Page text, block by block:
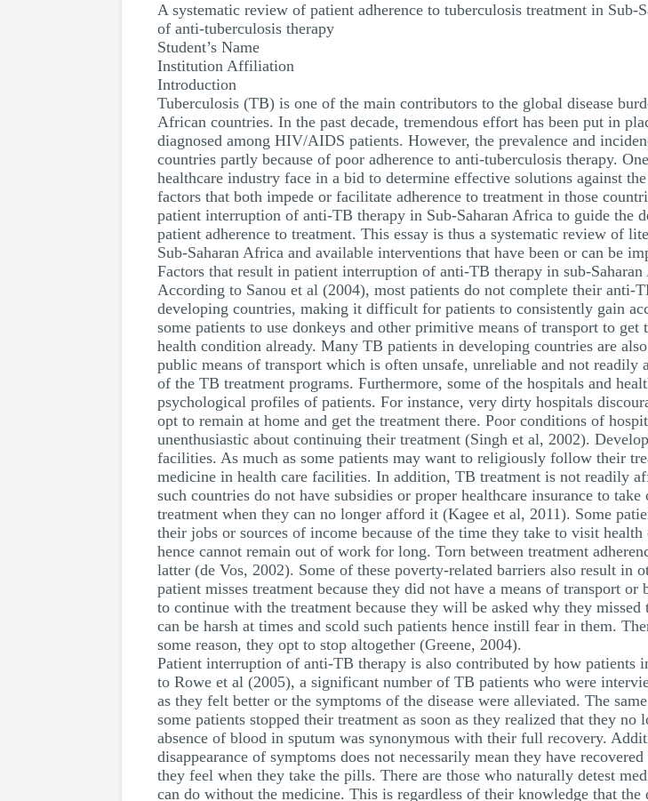
A systematic review of patient adherence to tuberculosis treatment in
of anti-tuberculosis therapy
Student’s Name
Institution Affiliation
Introduction
Tuberculosis (TB) is one of the main contributors to the global disease
African countries. In the past decade, tremendous effort has been put in
diagnosed among HIV/AIDS patients. However, the prevalence and
countries partly because of poor adherence to anti-tuberculosis therapy.
healthcare industry face in a bid to determine effective solutions against
factors that both impede or facilitate adherence to treatment in those
patient interruption of anti-TB therapy in Sub-Saharan Africa to guide the
patient adherence to treatment. This essay is thus a systematic review of
Sub-Saharan Africa and available interventions that have been or can be
Factors that result in patient interruption of anti-TB therapy in sub-
According to Sanou et al (2004), most patients do not complete their
developing countries, making it difficult for patients to consistently gain
some patients to use donkeys and other primitive means of transport to
health condition already. Many TB patients in developing countries are
public means of transport which is often unsafe, unreliable and not
of the TB treatment programs. Furthermore, some of the hospitals and
psychological profiles of patients. For instance, very dirty hospitals
opt to remain at home and get the treatment there. Poor conditions of
unenthusiastic about continuing their treatment (Singh et al, 2002).
facilities. As much as some patients may want to religiously follow their
medicine in health care facilities. In addition, TB treatment is not readily
such countries do not have subsidies or proper healthcare insurance to
treatment when they can no longer afford it (Kagee et al, 2011). Some
their jobs or sources of income because of the time they take to visit
hence cannot remain out of work for long. Torn between treatment
latter (de Vos, 2002). Some of these poverty-related barriers also result in
patient misses treatment because they did not have a means of transport
to continue with the treatment because they will be asked why they
can be harsh at times and scold such patients hence instill fear in them.
some reason, they opt to stop altogether (Greene, 2004).
Patient interruption of anti-TB therapy is also contributed by how patients
to Rowe et al (2005), a significant number of TB patients who were
as they felt better or the symptoms of the disease were alleviated. The
some patients stopped their treatment as soon as they realized that they
absence of blood in sputum was synonymous with their full recovery.
disappearance of symptoms does not necessarily mean they have
they feel when they take the pills. There are those who naturally detest
can do without the medicine. This is regardless of their knowledge that the